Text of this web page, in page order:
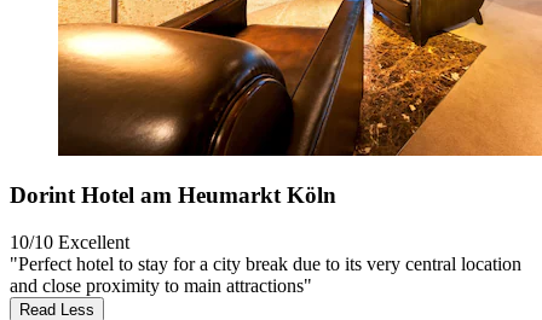
Dorint Hotel am Heumarkt Köln
10/10 Excellent
"Perfect hotel to stay for a city break due to its very central location
and close proximity to main attractions"
Read Less